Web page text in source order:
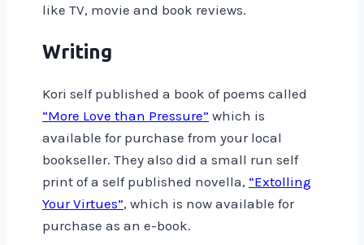
like TV, movie and book reviews.
Writing
Kori self published a book of poems called
“More Love than Pressure” which is
available for purchase from your local
bookseller. They also did a small run self
print of a self published novella, “Extolling
Your Virtues”, which is now available for
purchase as an e-book.